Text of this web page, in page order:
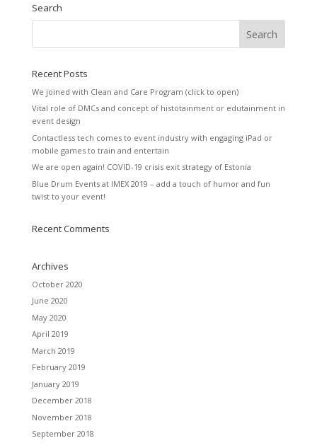
Search
Recent Posts
We joined with Clean and Care Program (click to open)
Vital role of DMCs and concept of histotainment or edutainment in
event design
Contactless tech comes to event industry with engaging iPad or
mobile games to train and entertain
We are open again! COVID-19 crisis exit strategy of Estonia
Blue Drum Events at IMEX 2019 – add a touch of humor and fun
twist to your event!
Recent Comments
Archives
October 2020
June 2020
May 2020
April 2019
March 2019
February 2019
January 2019
December 2018
November 2018
September 2018